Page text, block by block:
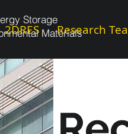
Storage
Materials
2DRES Research